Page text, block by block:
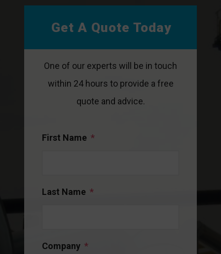
Get A Quote Today
One of our experts will be in touch
within 24 hours to provide a free
quote and advice.
First Name *
Last Name *
Company *